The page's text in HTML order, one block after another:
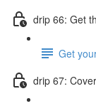
drip 66: Get
Get
drip 67: